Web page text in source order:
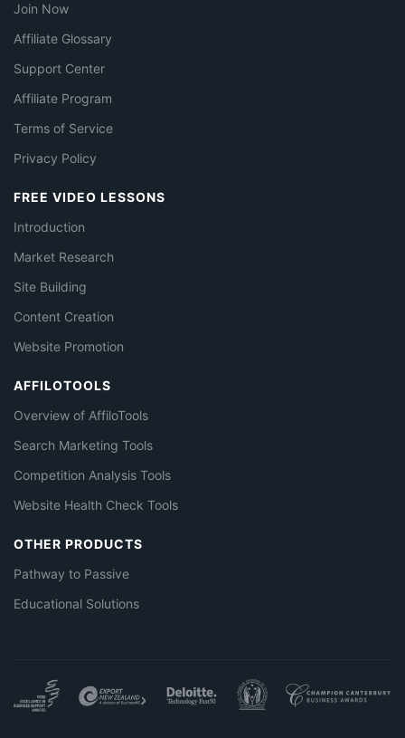
Join Now
Affiliate Glossary
Support Center
Affiliate Program
Terms of Service
Privacy Policy
FREE VIDEO LESSONS
Introduction
Market Research
Site Building
Content Creation
Website Promotion
AFFILOTOOLS
Overview of AffiloTools
Search Marketing Tools
Competition Analysis Tools
Website Health Check Tools
OTHER PRODUCTS
Pathway to Passive
Educational Solutions